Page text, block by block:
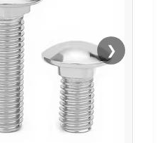
❯